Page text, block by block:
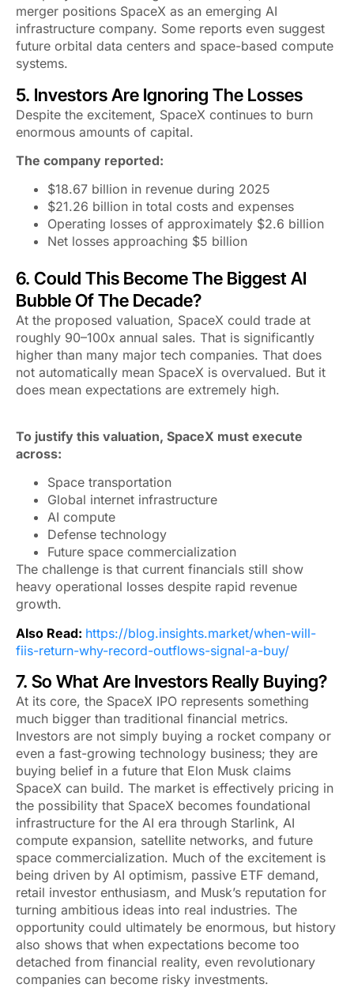
merger positions SpaceX as an emerging AI
infrastructure company. Some reports even suggest
future orbital data centers and space-based compute
systems.
5. Investors Are Ignoring The Losses
Despite the excitement, SpaceX continues to burn
enormous amounts of capital.
The company reported:
$18.67 billion in revenue during 2025
$21.26 billion in total costs and expenses
Operating losses of approximately $2.6 billion
Net losses approaching $5 billion
6. Could This Become The Biggest AI
Bubble Of The Decade?
At the proposed valuation, SpaceX could trade at
roughly 90–100x annual sales. That is significantly
higher than many major tech companies. That does
not automatically mean SpaceX is overvalued. But it
does mean expectations are extremely high.
To justify this valuation, SpaceX must execute
across:
Space transportation
Global internet infrastructure
AI compute
Defense technology
Future space commercialization
The challenge is that current financials still show
heavy operational losses despite rapid revenue
growth.
Also Read: https://blog.insights.market/when-will-
fiis-return-why-record-outflows-signal-a-buy/
7. So What Are Investors Really Buying?
At its core, the SpaceX IPO represents something
much bigger than traditional financial metrics.
Investors are not simply buying a rocket company or
even a fast-growing technology business; they are
buying belief in a future that Elon Musk claims
SpaceX can build. The market is effectively pricing in
the possibility that SpaceX becomes foundational
infrastructure for the AI era through Starlink, AI
compute expansion, satellite networks, and future
space commercialization. Much of the excitement is
being driven by AI optimism, passive ETF demand,
retail investor enthusiasm, and Musk’s reputation for
turning ambitious ideas into real industries. The
opportunity could ultimately be enormous, but history
also shows that when expectations become too
detached from financial reality, even revolutionary
companies can become risky investments.